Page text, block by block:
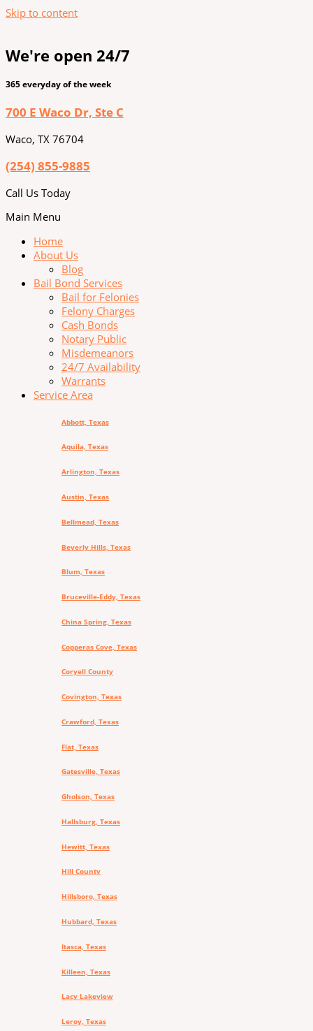
Skip to content
We're open 24/7
365 everyday of the week
700 E Waco Dr, Ste C
Waco, TX 76704
(254) 855-9885
Call Us Today
Main Menu
Home
About Us
Blog
Bail Bond Services
Bail for Felonies
Felony Charges
Cash Bonds
Notary Public
Misdemeanors
24/7 Availability
Warrants
Service Area
Abbott, Texas
Aquila, Texas
Arlington, Texas
Austin, Texas
Bellmead, Texas
Beverly Hills, Texas
Blum, Texas
Bruceville-Eddy, Texas
China Spring, Texas
Copperas Cove, Texas
Coryell County
Covington, Texas
Crawford, Texas
Flat, Texas
Gatesville, Texas
Gholson, Texas
Hallsburg, Texas
Hewitt, Texas
Hill County
Hillsboro, Texas
Hubbard, Texas
Itasca, Texas
Killeen, Texas
Lacy Lakeview
Leroy, Texas